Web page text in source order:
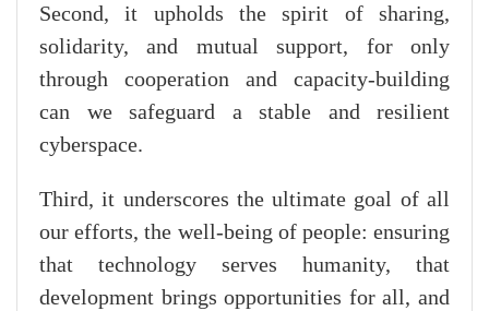
Second, it upholds the spirit of sharing,
solidarity, and mutual support, for only
through cooperation and capacity-building
can we safeguard a stable and resilient
cyberspace.
Third, it underscores the ultimate goal of all
our efforts, the well-being of people: ensuring
that technology serves humanity, that
development brings opportunities for all, and